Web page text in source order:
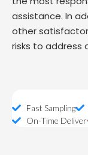
assistance. In
other
risks to address
Fast Sampling
On-Time